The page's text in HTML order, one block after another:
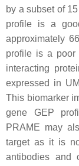
by a subset of
profile is a
approximately
profile is a poor
interacting
expressed in
This biomarker
gene GEP
PRAME may
target as it is
antibodies and